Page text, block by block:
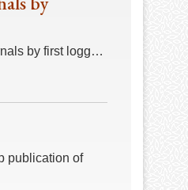
by first logg…
publication of